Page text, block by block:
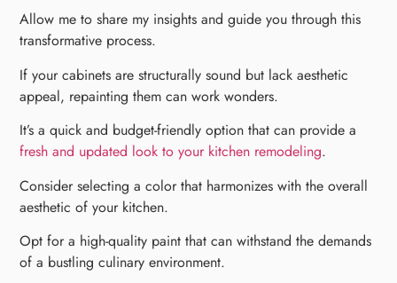
Allow me to share my insights and guide you through this
transformative process.
If your cabinets are structurally sound but lack aesthetic
appeal, repainting them can work wonders.
It’s a quick and budget-friendly option that can provide a
fresh and updated look to your kitchen remodeling.
Consider selecting a color that harmonizes with the overall
aesthetic of your kitchen.
Opt for a high-quality paint that can withstand the demands
of a bustling culinary environment.